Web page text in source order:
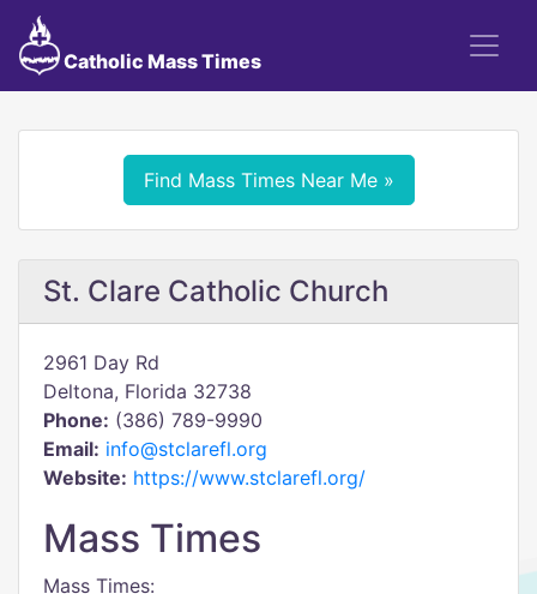
Catholic Mass Times
Find Mass Times Near Me »
St. Clare Catholic Church
2961 Day Rd
Deltona, Florida 32738
Phone: (386) 789-9990
Email: info@stclarefl.org
Website: https://www.stclarefl.org/
Mass Times
Mass Times: